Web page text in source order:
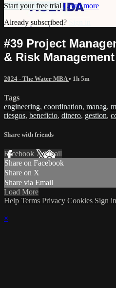
Start your free trial Learn more
Already subscribed?
#39 Project
& Risk
2024 - The Water MBA• 1h 5m
Tags
engineering, coordination, manag,
riesgos, beneficio, dinero, gestion,
Share with friends
Facebook XEmail
Share on Facebook
Share on X
Share via Email
Load More
Help Terms Privacy Cookies Sign in
×